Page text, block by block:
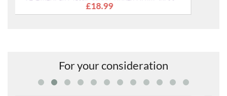
For your consideration